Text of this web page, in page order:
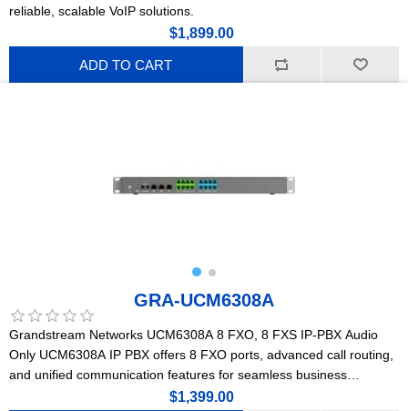
reliable, scalable VoIP solutions.
$1,899.00
ADD TO CART
GRA-UCM6308A
Grandstream Networks UCM6308A 8 FXO, 8 FXS IP-PBX Audio
Only UCM6308A IP PBX offers 8 FXO ports, advanced call routing,
and unified communication features for seamless business
connectivity and collaboration.$1,399.00